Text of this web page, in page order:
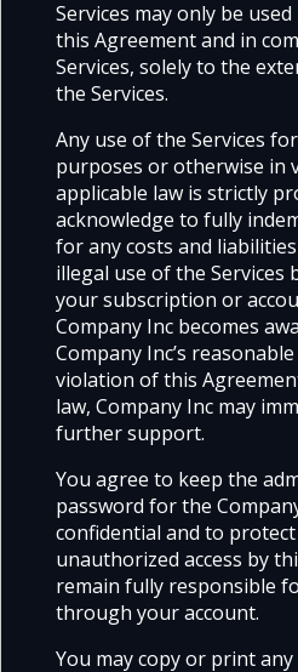
Services may only be
this Agreement and in
Services, solely to the
the Services.
Any use of the Services
purposes or otherwise in
applicable law is strictly
acknowledge to fully
for any costs and
illegal use of the
your subscription or
Company Inc becomes
Company Inc’s
violation of this
law, Company Inc may
further support.
You agree to keep the
password for the
confidential and to
unauthorized access by
remain fully responsible
through your account.
You may copy or print